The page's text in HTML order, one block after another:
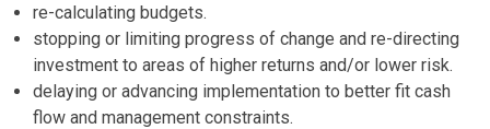
re-calculating budgets.
stopping or limiting progress of change and re-directing
investment to areas of higher returns and/or lower risk.
delaying or advancing implementation to better fit cash
flow and management constraints.